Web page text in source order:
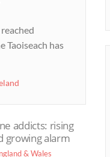
Taoiseach has
addicts: rising
growing alarm
& Wales